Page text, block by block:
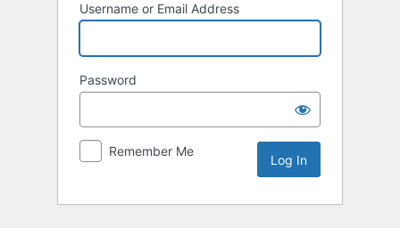
Username or Email Address
Password
Remember Me